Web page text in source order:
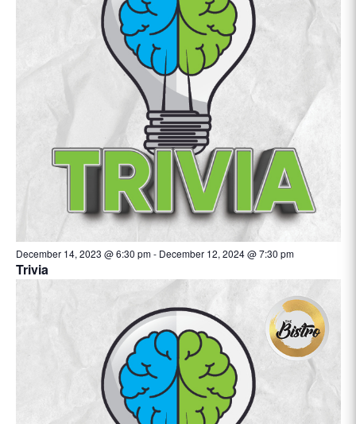
December 14, 2023 @ 6:30 pm- December 12, 2024 @ 7:30 pm
Trivia